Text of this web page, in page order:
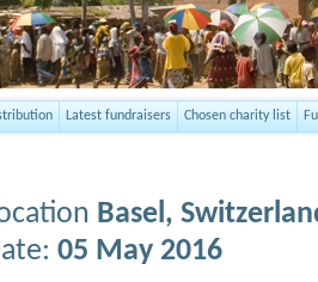
Latest fundraisers Chosen charity list
Basel,
05 May 2016